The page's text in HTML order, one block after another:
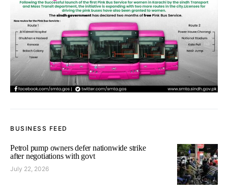
BUSINESS FEED
Petrol pump owners defer nationwide strike
after negotiations with govt
July 22, 2026